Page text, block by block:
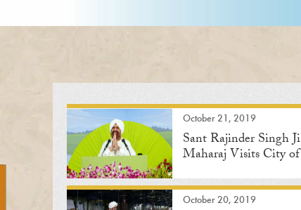
October 21, 2019
Sant Rajinder Singh Ji
Maharaj Visits City of
India
October 20, 2019